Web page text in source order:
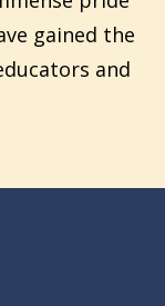
gained the
and